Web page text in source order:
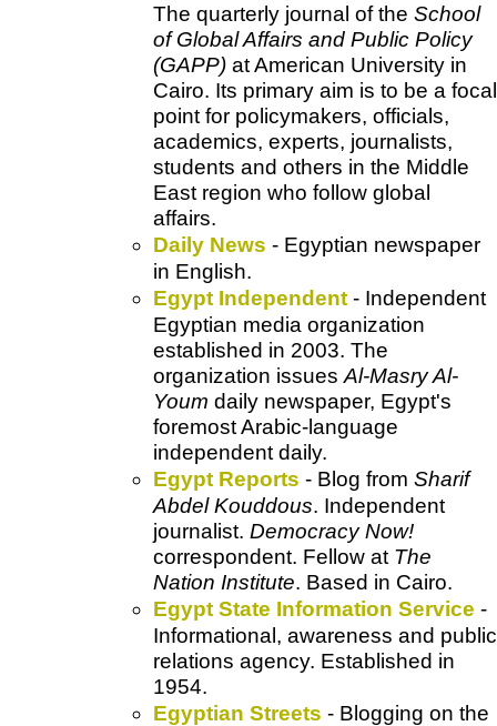
The quarterly journal of the School
of Global Affairs and Public Policy
(GAPP) at American University in
Cairo. Its primary aim is to be a focal
point for policymakers, officials,
academics, experts, journalists,
students and others in the Middle
East region who follow global
affairs.
Daily News - Egyptian newspaper
in English.
Egypt Independent - Independent
Egyptian media organization
established in 2003. The
organization issues Al-Masry Al-
Youm daily newspaper, Egypt's
foremost Arabic-language
independent daily.
Egypt Reports - Blog from Sharif
Abdel Kouddous. Independent
journalist. Democracy Now!
correspondent. Fellow at The
Nation Institute. Based in Cairo.
Egypt State Information Service -
Informational, awareness and public
relations agency. Established in
1954.
Egyptian Streets - Blogging on the